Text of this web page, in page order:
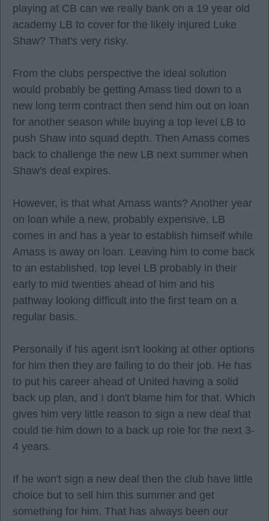
playing at CB can we really bank on a 19 year old
academy LB to cover for the likely injured Luke
Shaw? That's very risky.
From the clubs perspective the ideal solution
would probably be getting Amass tied down to a
new long term contract then send him out on loan
for another season while buying a top level LB to
push Shaw into squad depth. Then Amass comes
back to challenge the new LB next summer when
Shaw's deal expires.
However, is that what Amass wants? Another year
on loan while a new, probably expensive, LB
comes in and has a year to establish himself while
Amass is away on loan. Leaving him to come back
to an established, top level LB probably in their
early to mid twenties ahead of him and his
pathway looking difficult into the first team on a
regular basis.
Personally if his agent isn't looking at other options
for him then they are failing to do their job. He has
to put his career ahead of United having a solid
back up plan, and I don't blame him for that. Which
gives him very little reason to sign a new deal that
could tie him down to a back up role for the next 3-
4 years.
If he won't sign a new deal then the club have little
choice but to sell him this summer and get
something for him. That has always been our